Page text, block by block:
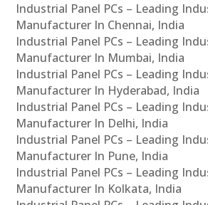
Industrial Panel PCs – Leading
Manufacturer In Chennai, India
Industrial Panel PCs – Leading
Manufacturer In Mumbai, India
Industrial Panel PCs – Leading
Manufacturer In Hyderabad, India
Industrial Panel PCs – Leading
Manufacturer In Delhi, India
Industrial Panel PCs – Leading
Manufacturer In Pune, India
Industrial Panel PCs – Leading
Manufacturer In Kolkata, India